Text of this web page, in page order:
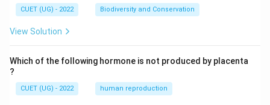
CUET (UG) - 2022 Biodiversity and Conservation
View Solution
Which of the following hormone is not produced by placenta
?
CUET (UG) - 2022 human reproduction